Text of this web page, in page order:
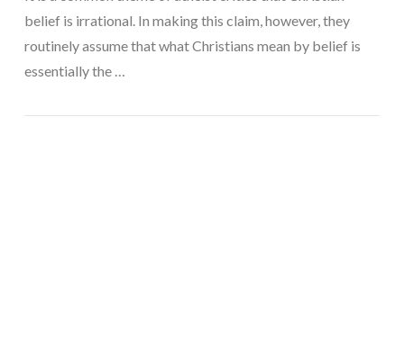
belief is irrational. In making this claim, however, they
routinely assume that what Christians mean by belief is
essentially the …